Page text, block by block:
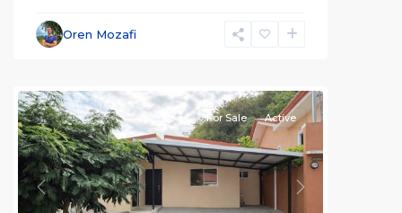
Oren Mozafi
Non-
Beachfront
Previous Next
For Sale Active